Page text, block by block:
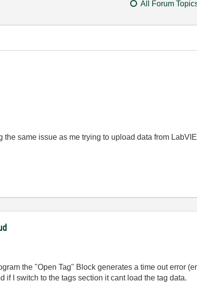
All Forum
the same issue as me trying to upload data from
the "Open Tag" Block generates a time out error
if I switch to the tags section it cant load the tag data.